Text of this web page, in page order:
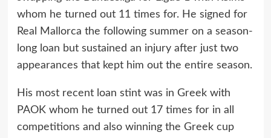
whom he turned out 11 times for. He signed for
Real Mallorca the following summer on a season-
long loan but sustained an injury after just two
appearances that kept him out the entire season.
His most recent loan stint was in Greek with
PAOK whom he turned out 17 times for in all
competitions and also winning the Greek cup